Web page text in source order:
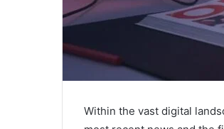
Within the vast digital